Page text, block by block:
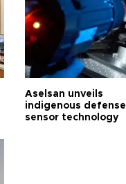
Aselsan unveils
indigenous defense
sensor technology